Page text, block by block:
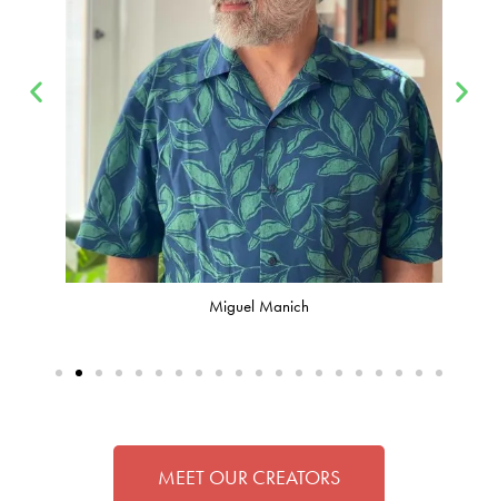
Miguel Manich
MEET OUR CREATORS